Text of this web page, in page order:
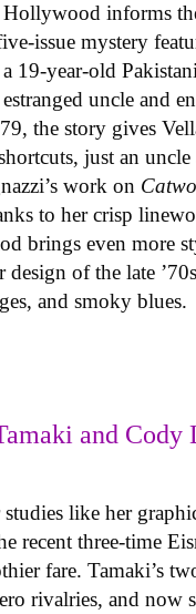
informs
issue mystery
19-year-old
uncle and
the story gives
just an
work on
to her crisp
brings even more
design of the late
and smoky blues.
and Cody
like her
recent three-time
fare. Tamaki’s
rivalries, and now